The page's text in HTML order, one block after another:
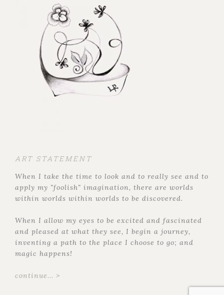
ART STATEMENT
When I take the time to look and to really see and to
apply my "foolish" imagination, there are worlds
within worlds within worlds to be discovered.
When I allow my eyes to be excited and fascinated
and pleased at what they see, I begin a journey,
inventing a path to the place I choose to go; and
magic happens!
continue... >